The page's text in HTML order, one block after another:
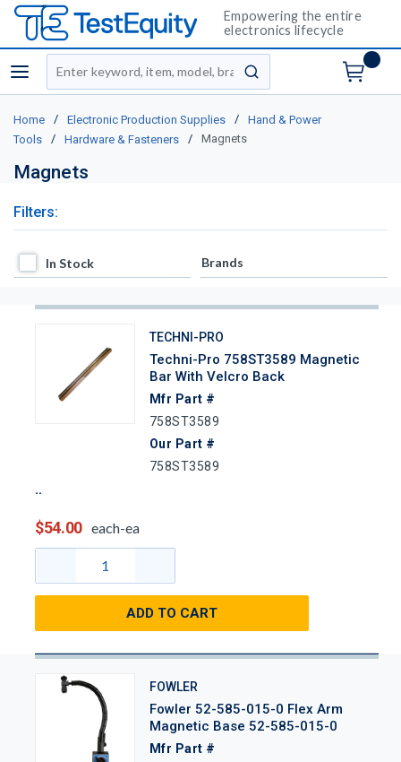
Empowering the entire
electronics lifecycle
menu
Site Search
submit search
Home / Electronic Production Supplies /
Hand & Power
Tools
/ Hardware & Fasteners / Magnets
Magnets
Filters:
In Stock
In Stock Brands
TECHNI-PRO
Techni-Pro 758ST3589 Magnetic
Bar With Velcro Back
Mfr Part #
758ST3589
Our Part #
758ST3589
$54.00 each-ea
ADD TO CART
FOWLER
Fowler 52-585-015-0 Flex Arm
Magnetic Base 52-585-015-0
Mfr Part #